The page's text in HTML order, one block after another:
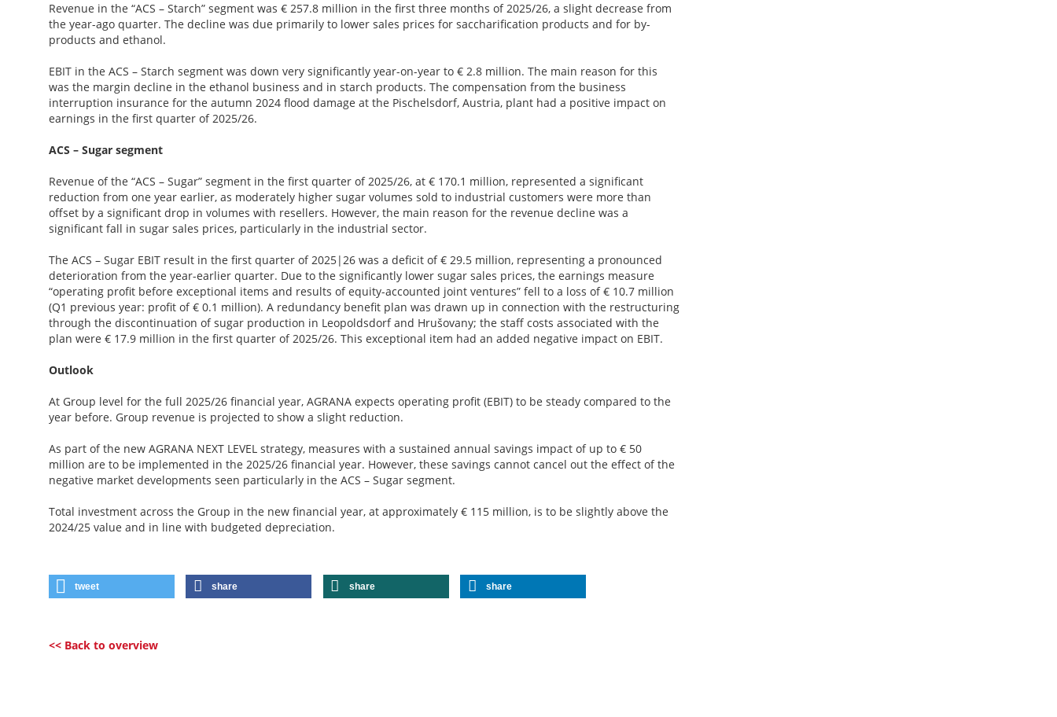
Revenue in the “ACS – Starch” segment was € 257.8 million in the first three months of 2025/26, a slight decrease from
the year-ago quarter. The decline was due primarily to lower sales prices for saccharification products and for by-
products and ethanol.
EBIT in the ACS – Starch segment was down very significantly year-on-year to € 2.8 million. The main reason for this
was the margin decline in the ethanol business and in starch products. The compensation from the business
interruption insurance for the autumn 2024 flood damage at the Pischelsdorf, Austria, plant had a positive impact on
earnings in the first quarter of 2025/26.
ACS – Sugar segment
Revenue of the “ACS – Sugar” segment in the first quarter of 2025/26, at € 170.1 million, represented a significant
reduction from one year earlier, as moderately higher sugar volumes sold to industrial customers were more than
offset by a significant drop in volumes with resellers. However, the main reason for the revenue decline was a
significant fall in sugar sales prices, particularly in the industrial sector.
The ACS – Sugar EBIT result in the first quarter of 2025|26 was a deficit of € 29.5 million, representing a pronounced
deterioration from the year-earlier quarter. Due to the significantly lower sugar sales prices, the earnings measure
“operating profit before exceptional items and results of equity-accounted joint ventures” fell to a loss of € 10.7 million
(Q1 previous year: profit of € 0.1 million). A redundancy benefit plan was drawn up in connection with the restructuring
through the discontinuation of sugar production in Leopoldsdorf and Hrušovany; the staff costs associated with the
plan were € 17.9 million in the first quarter of 2025/26. This exceptional item had an added negative impact on EBIT.
Outlook
At Group level for the full 2025/26 financial year, AGRANA expects operating profit (EBIT) to be steady compared to the
year before. Group revenue is projected to show a slight reduction.
As part of the new AGRANA NEXT LEVEL strategy, measures with a sustained annual savings impact of up to € 50
million are to be implemented in the 2025/26 financial year. However, these savings cannot cancel out the effect of the
negative market developments seen particularly in the ACS – Sugar segment.
Total investment across the Group in the new financial year, at approximately € 115 million, is to be slightly above the
2024/25 value and in line with budgeted depreciation.
tweet share share share
<< Back to overview